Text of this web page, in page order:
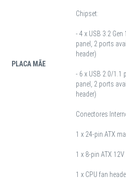
PLACA MÃE
Chipset:
- 4 x USB 3.2
panel, 2 ports
header)
- 6 x USB 2.0/1.1
panel, 2 ports
header)
Conectores
1 x 24-pin ATX
1 x 8-pin ATX
1 x CPU fan